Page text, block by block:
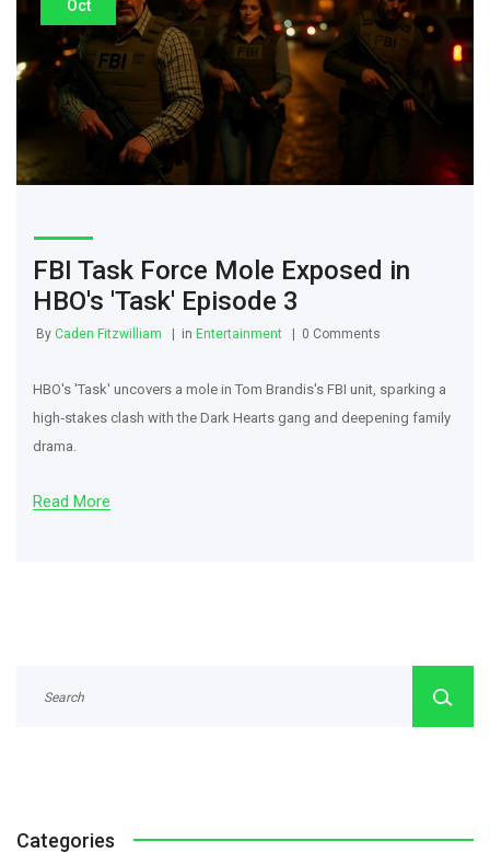
Oct
FBI Task Force Mole Exposed in
HBO's 'Task' Episode 3
By Caden Fitzwilliam in Entertainment 0 Comments
HBO's 'Task' uncovers a mole in Tom Brandis's FBI unit, sparking a
high‑stakes clash with the Dark Hearts gang and deepening family
drama.
Read More
Categories